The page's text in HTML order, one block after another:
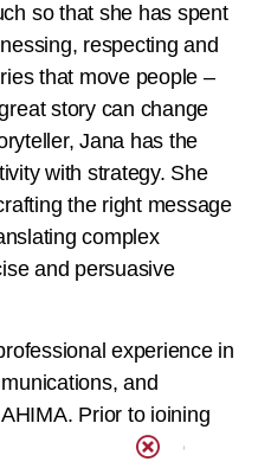
so that she has spent
respecting and
that move people –
story can change
Jana has the
with strategy. She
the right message
complex
and persuasive
experience in
and
Prior to joining
of leadership